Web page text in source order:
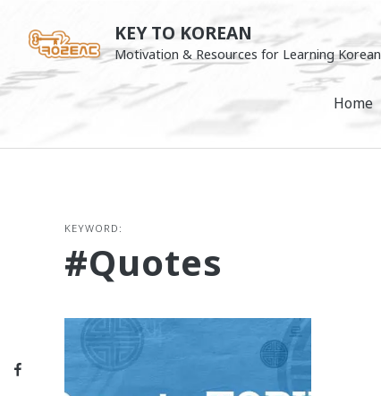
Facebook
content
KEY TO KOREAN
Motivation & Resources for Learning Korean
Home
KEYWORD:
#quotes